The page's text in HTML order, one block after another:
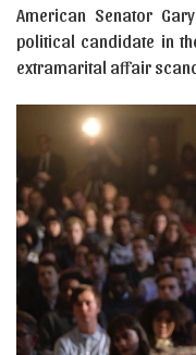
American Senator
political candidate in
extramarital affair